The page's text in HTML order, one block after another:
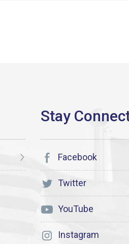
Facebook
Twitter
YouTube
Instagram